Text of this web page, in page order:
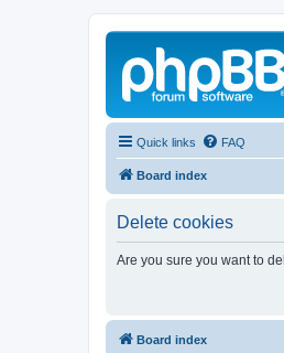
Quick links FAQ
Board index
Delete cookies
Are you sure you want to
Board index